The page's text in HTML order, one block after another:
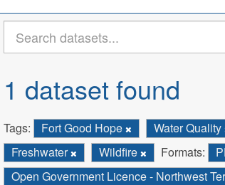
1 dataset found
Tags: Fort Good Hope Water Quality
Freshwater
Wildfire Formats:
Open Government Licence - Northwest